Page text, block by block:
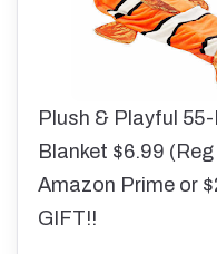
Plush & Playful
Blanket $6.99
Amazon Prime or
GIFT!!